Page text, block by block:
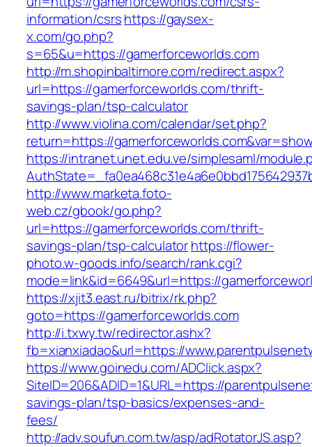
information/csrshttps://gaysex-
x.com/go.php?
s=65&u=https://gamerforceworlds.com
http://m.shopinbaltimore.com/redirect.aspx?
url=https://gamerforceworlds.com/thrift-
savings-plan/tsp-calculator
http://www.violina.com/calendar/set.php?
return=https://
https://intranet.unet.edu.ve/simplesaml/
http://www.marketa.foto-
web.cz/gbook/go.php?
url=https://gamerforceworlds.com/thrift-
savings-plan/tsp-calculatorhttps://flower-
photo.w-goods.info/search/rank.cgi?
mode=link&id=6649&url=https://
https://xjit3.east.ru/bitrix/rk.php?
goto=https://gamerforceworlds.com
http://i.txwy.tw/redirector.ashx?
fb=xianxiadao&url=https://
https://www.goinedu.com/ADClick.aspx?
SiteID=206&ADID=1&URL=https://
savings-plan/tsp-basics/expenses-and-
fees/
http://adv.soufun.com.tw/asp/adRotatorJS.asp?